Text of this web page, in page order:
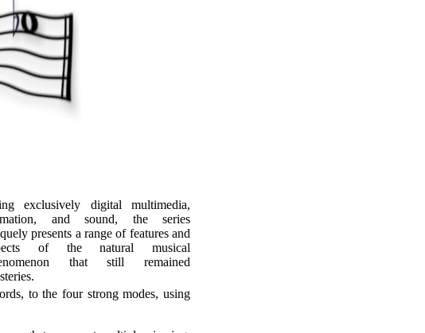
exclusively digital multimedia,
and sound, the series
presents a range of features and
of the natural musical
that still remained
to the four strong modes, using